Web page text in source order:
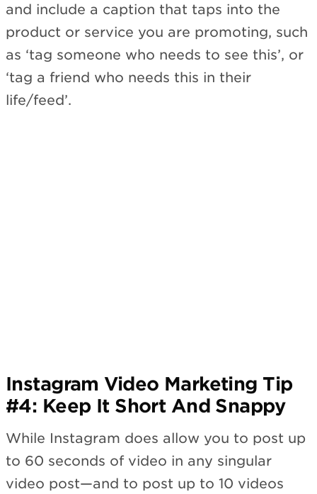
and include a caption that taps into the
product or service you are promoting, such
as ‘tag someone who needs to see this’, or
‘tag a friend who needs this in their
life/feed’.
Instagram Video Marketing Tip
#4: Keep It Short And Snappy
While Instagram does allow you to post up
to 60 seconds of video in any singular
video post—and to post up to 10 videos